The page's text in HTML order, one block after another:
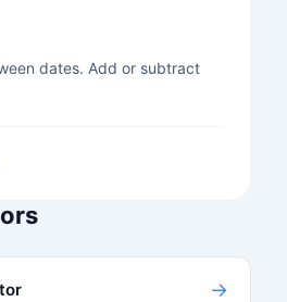
dates. Add or subtract
→